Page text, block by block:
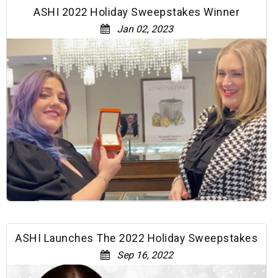
ASHI 2022 Holiday Sweepstakes Winner
Jan 02, 2023
ASHI Launches The 2022 Holiday Sweepstakes
Sep 16, 2022